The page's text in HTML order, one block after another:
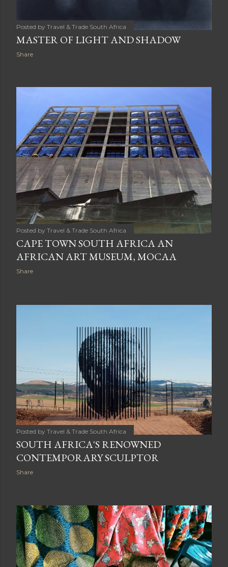
Posted by Travel & Trade South Africa
MASTER OF LIGHT AND SHADOW
Share
Posted by Travel & Trade South Africa
CAPE TOWN SOUTH AFRICA AN
AFRICAN ART MUSEUM, MOCAA
Share
Posted by Travel & Trade South Africa
SOUTH AFRICA'S RENOWNED
CONTEMPORARY SCULPTOR
Share